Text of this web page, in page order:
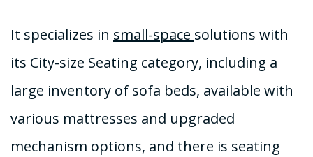
It specializes in small-space solutions with
its City-size Seating category, including a
large inventory of sofa beds, available with
various mattresses and upgraded
mechanism options, and there is seating